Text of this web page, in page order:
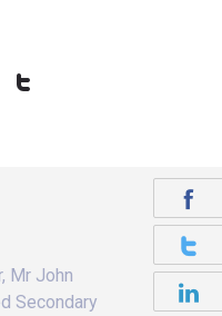
Mr John
Secondary